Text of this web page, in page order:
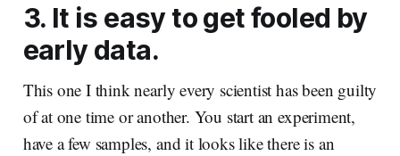
3. It is easy to get fooled by
early data.
This one I think nearly every scientist has been guilty
of at one time or another. You start an experiment,
have a few samples, and it looks like there is an